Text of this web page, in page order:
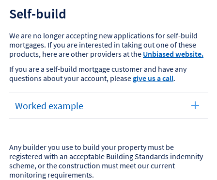
Self-build
We are no longer accepting new applications for self-build
mortgages. If you are interested in taking out one of these
products, here are other providers at the Unbiased website.
If you are a self-build mortgage customer and have any
questions about your account, please give us a call.
Worked example
expandable
Any builder you use to build your property must be
registered with an acceptable Building Standards indemnity
scheme, or the construction must meet our current
monitoring requirements.